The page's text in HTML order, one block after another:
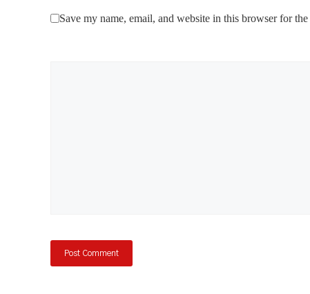
Save my name, email, and website in this browser for